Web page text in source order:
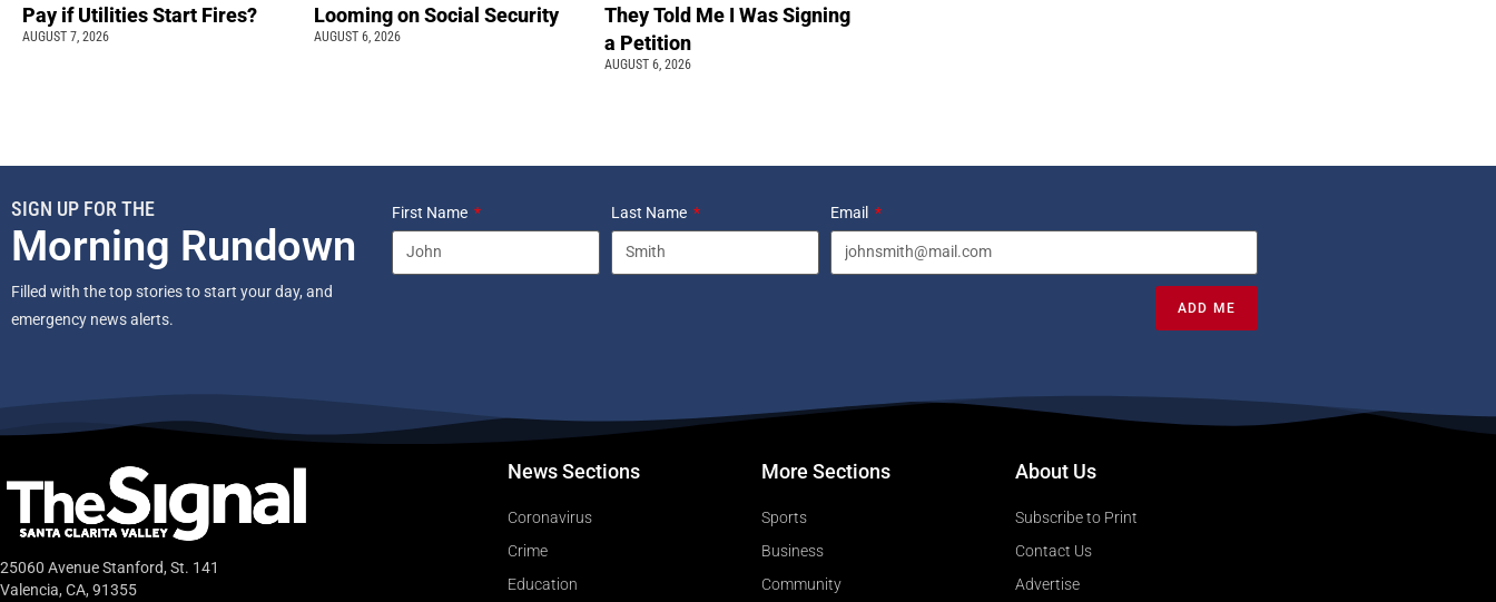
Pay if Utilities Start Fires?
AUGUST 7, 2026
Looming on Social Security
AUGUST 6, 2026
They Told Me I Was Signing
a Petition
AUGUST 6, 2026
SIGN UP FOR THE
Morning Rundown
Filled with the top stories to start your day, and
emergency news alerts.
First Name Last Name Email
ADD ME
25060 Avenue Stanford, St. 141
Valencia, CA, 91355
News Sections
Coronavirus
Crime
Education
More Sections
Sports
Business
Community
About Us
Subscribe to Print
Contact Us
Advertise